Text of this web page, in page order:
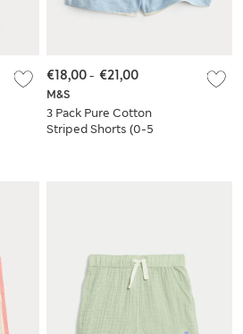
M&S
3 Pack Pure Cotton
Striped Shorts (0-5
€18,00- €21,00